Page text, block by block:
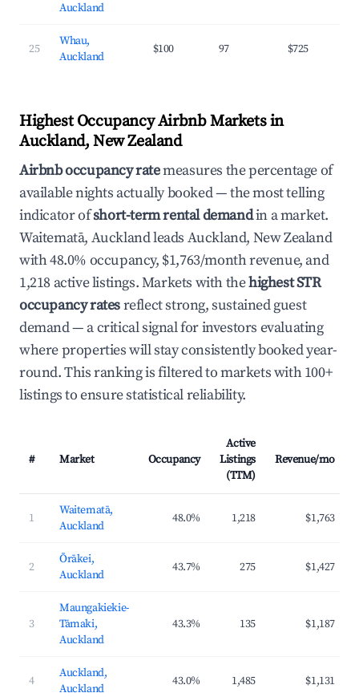
Auckland
25
Whau,
Auckland
$100 97 $725
Highest Occupancy Airbnb Markets in
Auckland, New Zealand
Airbnb occupancy ratemeasures the percentage of
available nights actually booked — the most telling
indicator ofshort-term rental demandin a market.
Waitematā, Auckland leads Auckland, New Zealand
with 48.0% occupancy, $1,763/month revenue, and
1,218 active listings. Markets with thehighest STR
occupancy ratesreflect strong, sustained guest
demand — a critical signal for investors evaluating
where properties will stay consistently booked year-
round. This ranking is filtered to markets with 100+
listings to ensure statistical reliability.
# Market Occupancy
Active
Listings
(TTM)
Revenue/mo
1
Waitematā,
Auckland
48.0% 1,218 $1,763
2
Ōrākei,
Auckland
43.7% 275 $1,427
3
Maungakiekie-
Tāmaki,
Auckland
43.3% 135 $1,187
4
Auckland,
Auckland
43.0% 1,485 $1,131